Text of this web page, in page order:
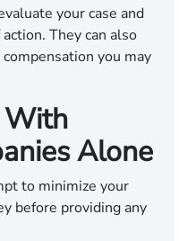
your case and
They can also
you may
With
Alone
to minimize your
before providing any